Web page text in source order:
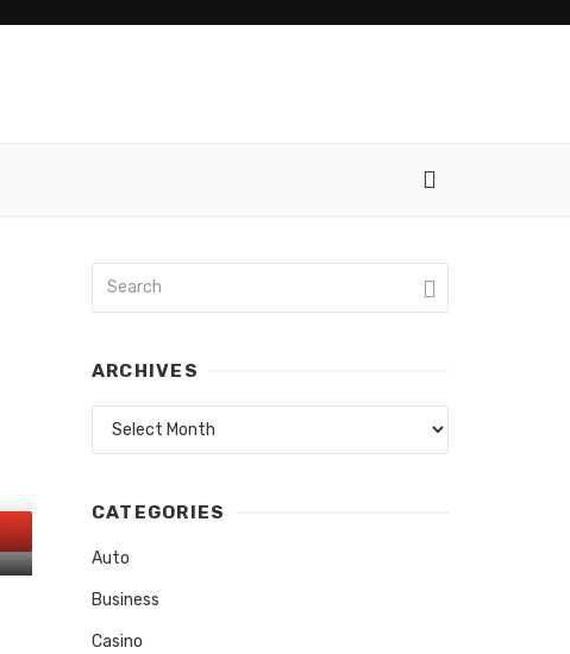
ARCHIVES
CATEGORIES
Auto
Business
Casino